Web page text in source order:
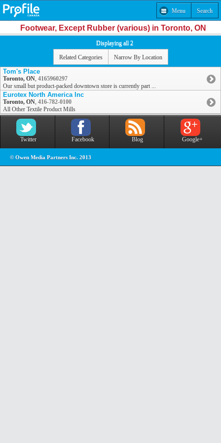
Menu Search
Footwear, Except Rubber (various) in Toronto, ON
Displaying all 2
Related Categories Narrow By Location
Tom's Place
Toronto, ON, 4165960297
Our small but product-packed downtown store is currently part ...
Eurotex North America Inc
Toronto, ON, 416-782-0100
All Other Textile Product Mills
Twitter Facebook Blog Google+
© Owen Media Partners Inc. 2013